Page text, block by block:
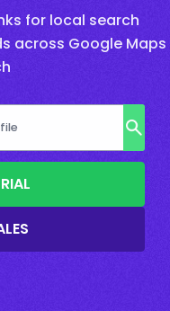
for local search
across Google Maps